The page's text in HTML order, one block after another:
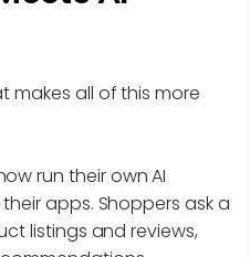
makes all of this more
run their own AI
apps. Shoppers ask a
listings and reviews,